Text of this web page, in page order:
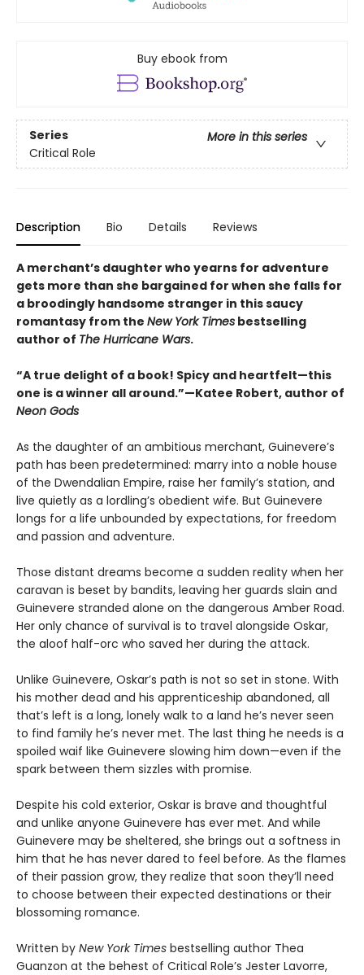
Buy ebook from
Series
More in this series
Critical Role
Description Bio Details Reviews
A merchant’s daughter who yearns for adventure
gets more than she bargained for when she falls for
a broodingly handsome stranger in this saucy
romantasy from the New York Times bestselling
author of The Hurricane Wars.
“A true delight of a book! Spicy and heartfelt—this
one is a winner all around.”—Katee Robert, author of
Neon Gods
As the daughter of an ambitious merchant, Guinevere’s
path has been predetermined: marry into a noble house
of the Dwendalian Empire, raise her family’s station, and
live quietly as a lordling’s obedient wife. But Guinevere
longs for a life unbounded by expectations, for freedom
and passion and adventure.
Those distant dreams become a sudden reality when her
caravan is beset by bandits, leaving her guards slain and
Guinevere stranded alone on the dangerous Amber Road.
Her only chance of survival is to travel alongside Oskar,
the aloof half-orc who saved her during the attack.
Unlike Guinevere, Oskar’s path is not so set in stone. With
his mother dead and his apprenticeship abandoned, all
that’s left is a long, lonely walk to a land he’s never seen
to find family he’s never met. The last thing he needs is a
spoiled waif like Guinevere slowing him down—even if the
spark between them sizzles with promise.
Despite his cold exterior, Oskar is brave and thoughtful
and unlike anyone Guinevere has ever met. And while
Guinevere may be sheltered, she brings out a softness in
him that he has never dared to feel before. As the flames
of their passion grow, they realize that soon they’ll need
to choose between their expected destinations or their
blossoming romance.
Written by New York Times bestselling author Thea
Guanzon at the behest of Critical Role’s Jester Lavorre,